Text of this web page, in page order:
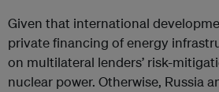
Given that international
private financing of energy
on multilateral lenders’ risk-
nuclear power. Otherwise, Russia